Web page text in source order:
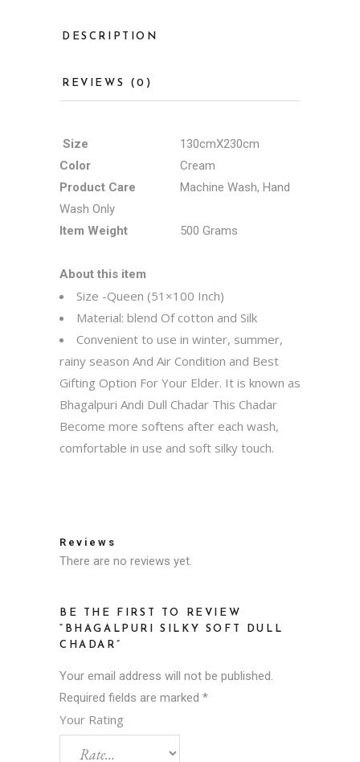
DESCRIPTION
REVIEWS (0)
Size
130cmX230cm
Color
Cream
Product Care
Machine Wash, Hand
Wash Only
Item Weight
500 Grams
About this item
Size -Queen (51×100 Inch)
Material: blend Of cotton and Silk
Convenient to use in winter, summer,
rainy season And Air Condition and Best
Gifting Option For Your Elder. It is known as
Bhagalpuri Andi Dull Chadar This Chadar
Become more softens after each wash,
comfortable in use and soft silky touch.
Reviews
There are no reviews yet.
BE THE FIRST TO REVIEW
“BHAGALPURI SILKY SOFT DULL
CHADAR”
Your email address will not be published.
Required fields are marked *
Your Rating